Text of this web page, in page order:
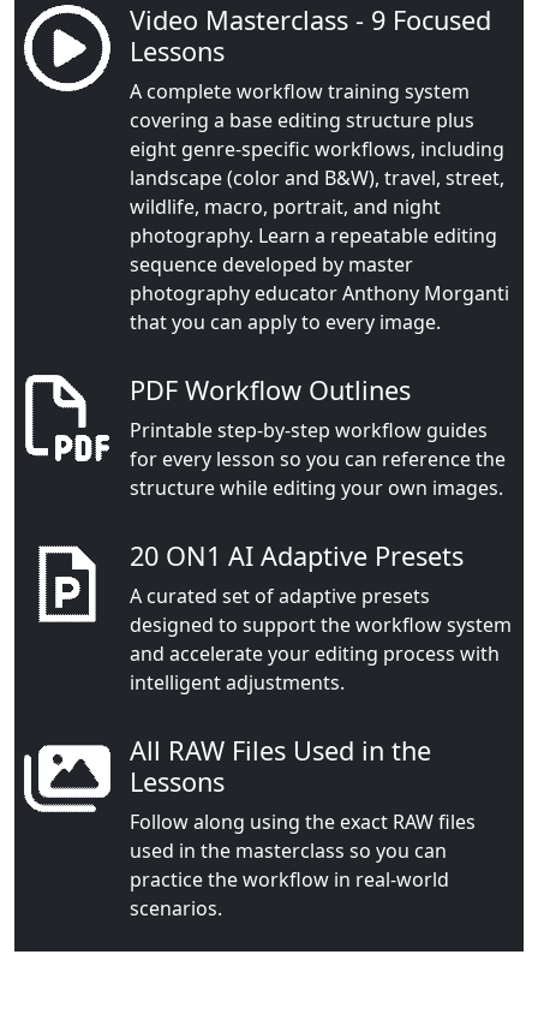
Video Masterclass - 9 Focused
Lessons
A complete workflow training system
covering a base editing structure plus
eight genre-specific workflows, including
landscape (color and B&W), travel, street,
wildlife, macro, portrait, and night
photography. Learn a repeatable editing
sequence developed by master
photography educator Anthony Morganti
that you can apply to every image.
PDF Workflow Outlines
Printable step-by-step workflow guides
for every lesson so you can reference the
structure while editing your own images.
20 ON1 AI Adaptive Presets
A curated set of adaptive presets
designed to support the workflow system
and accelerate your editing process with
intelligent adjustments.
All RAW Files Used in the
Lessons
Follow along using the exact RAW files
used in the masterclass so you can
practice the workflow in real-world
scenarios.